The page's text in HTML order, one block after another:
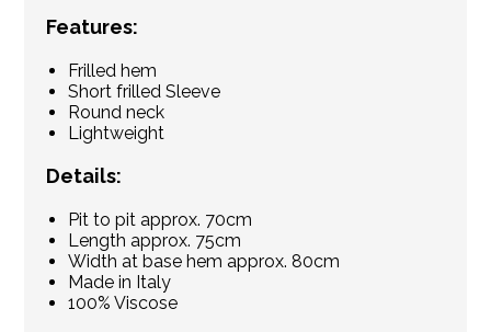
Features:
Frilled hem
Short frilled Sleeve
Round neck
Lightweight
Details:
Pit to pit approx. 70cm
Length approx. 75cm
Width at base hem approx. 80cm
Made in Italy
100% Viscose